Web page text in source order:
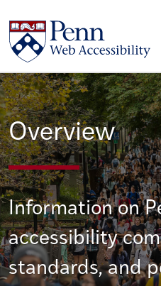
Overview
Information on
accessibility
standards, and